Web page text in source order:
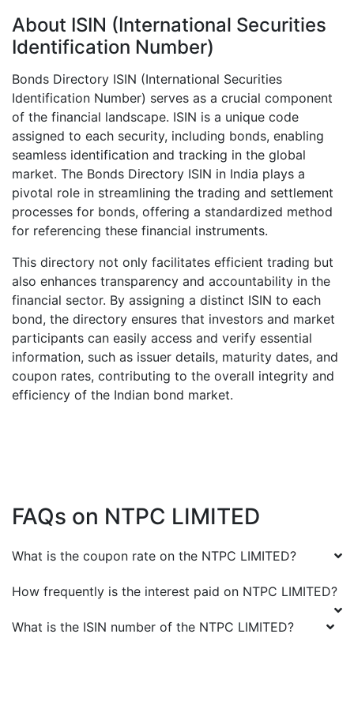
About ISIN (International Securities
Identification Number)
Bonds Directory ISIN (International Securities
Identification Number) serves as a crucial component
of the financial landscape. ISIN is a unique code
assigned to each security, including bonds, enabling
seamless identification and tracking in the global
market. The Bonds Directory ISIN in India plays a
pivotal role in streamlining the trading and settlement
processes for bonds, offering a standardized method
for referencing these financial instruments.
This directory not only facilitates efficient trading but
also enhances transparency and accountability in the
financial sector. By assigning a distinct ISIN to each
bond, the directory ensures that investors and market
participants can easily access and verify essential
information, such as issuer details, maturity dates, and
coupon rates, contributing to the overall integrity and
efficiency of the Indian bond market.
FAQs on NTPC LIMITED
What is the coupon rate on the NTPC LIMITED?
How frequently is the interest paid on NTPC LIMITED?
What is the ISIN number of the NTPC LIMITED?